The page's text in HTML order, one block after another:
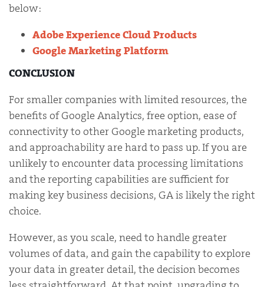
below:
Adobe Experience Cloud Products
Google Marketing Platform
CONCLUSION
For smaller companies with limited resources, the
benefits of Google Analytics, free option, ease of
connectivity to other Google marketing products,
and approachability are hard to pass up. If you are
unlikely to encounter data processing limitations
and the reporting capabilities are sufficient for
making key business decisions, GA is likely the right
choice.
However, as you scale, need to handle greater
volumes of data, and gain the capability to explore
your data in greater detail, the decision becomes